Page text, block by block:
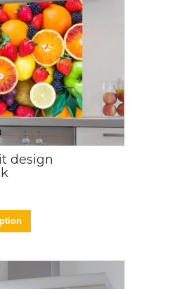
design